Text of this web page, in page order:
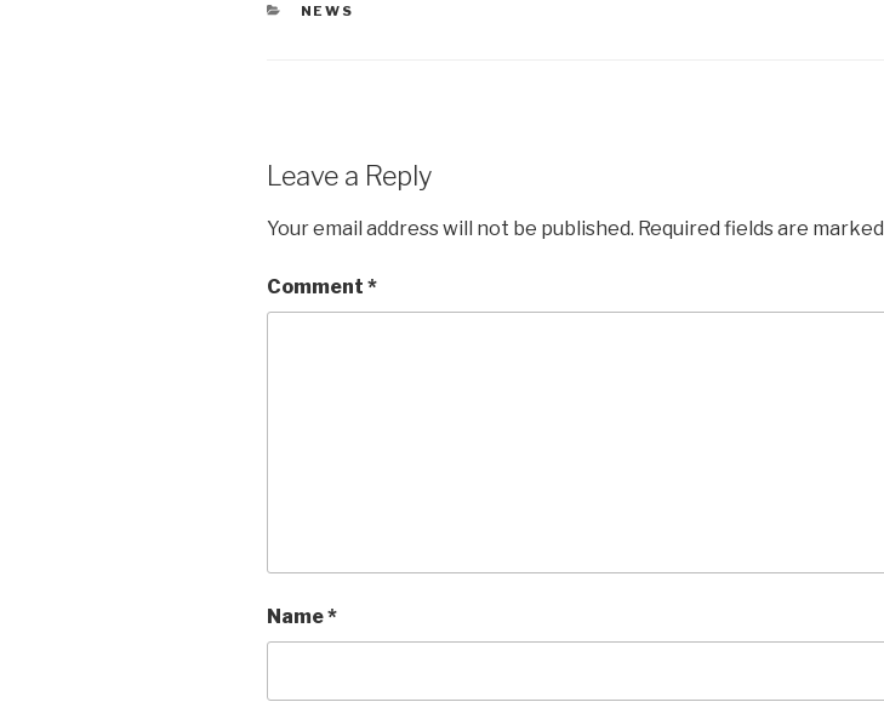
CATEGORIES
NEWS
Leave a Reply
Your email address will not be published. Required fields are marked
Comment *
Name*